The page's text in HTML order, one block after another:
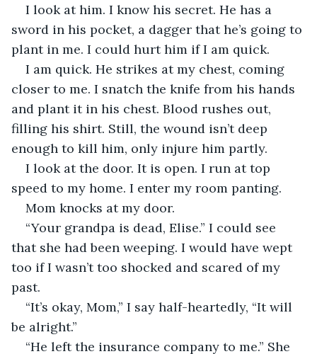
I look at him. I know his secret. He has a
sword in his pocket, a dagger that he’s going to
plant in me. I could hurt him if I am quick.
I am quick. He strikes at my chest, coming
closer to me. I snatch the knife from his hands
and plant it in his chest. Blood rushes out,
filling his shirt. Still, the wound isn’t deep
enough to kill him, only injure him partly.
I look at the door. It is open. I run at top
speed to my home. I enter my room panting.
Mom knocks at my door.
“Your grandpa is dead, Elise.” I could see
that she had been weeping. I would have wept
too if I wasn’t too shocked and scared of my
past.
“It’s okay, Mom,” I say half-heartedly, “It will
be alright.”
“He left the insurance company to me.” She